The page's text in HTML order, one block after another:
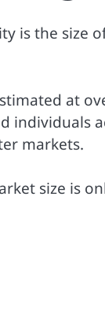
is the size
at
individuals
markets.
size is